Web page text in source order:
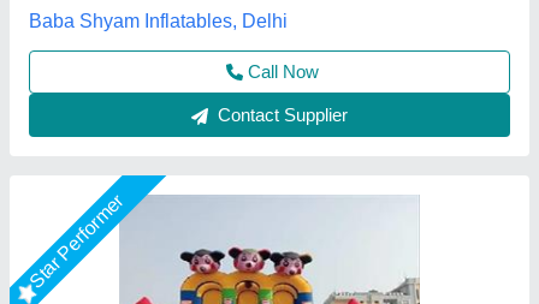
Call Now
Star Performer